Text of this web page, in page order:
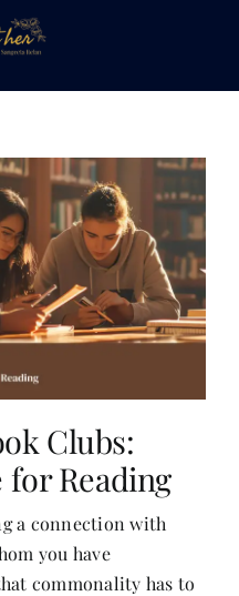
Words
Inspire
Corner
Her Way
Clubs:
for Reading
a connection with
you have
commonality has to